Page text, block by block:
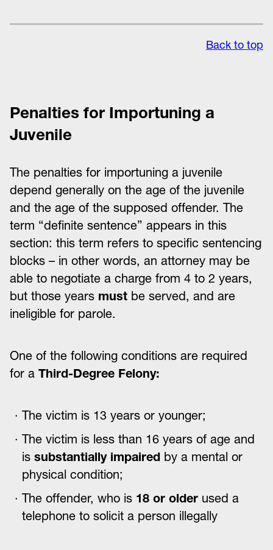
Back to top
Penalties for Importuning a
Juvenile
The penalties for importuning a juvenile
depend generally on the age of the juvenile
and the age of the supposed offender. The
term “definite sentence” appears in this
section: this term refers to specific sentencing
blocks – in other words, an attorney may be
able to negotiate a charge from 4 to 2 years,
but those years must be served, and are
ineligible for parole.
One of the following conditions are required
for a Third-Degree Felony:
The victim is 13 years or younger;
The victim is less than 16 years of age and
is substantially impaired by a mental or
physical condition;
The offender, who is 18 or older used a
telephone to solicit a person illegally